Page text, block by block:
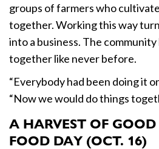
groups of farmers who
together. Working this way
into a business. The
together like never before.
“Everybody had been doing it
“Now we would do things
A HARVEST OF
FOOD DAY (OCT. 16)